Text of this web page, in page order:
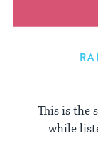
This is the
while